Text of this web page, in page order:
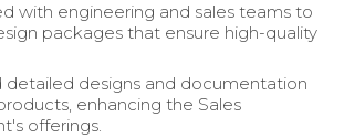
with engineering and sales teams to
packages that ensure high-quality
detailed designs and documentation
enhancing the Sales
offerings.